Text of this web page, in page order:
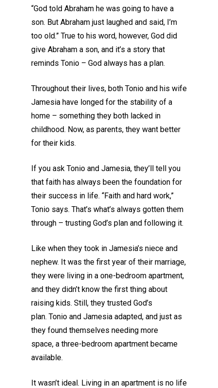
“God told Abraham he was going to have a
son. But Abraham just laughed and said, I’m
too old.” True to his word, however, God did
give Abraham a son, and it’s a story that
reminds Tonio – God always has a plan.
Throughout their lives, both Tonio and his wife
Jamesia have longed for the stability of a
home – something they both lacked in
childhood. Now, as parents, they want better
for their kids.
If you ask Tonio and Jamesia, they’ll tell you
that faith has always been the foundation for
their success in life. “Faith and hard work,”
Tonio says. That’s what’s always gotten them
through – trusting God’s plan and following it.
Like when they took in Jamesia’s niece and
nephew. It was the first year of their marriage,
they were living in a one-bedroom apartment,
and they didn’t know the first thing about
raising kids. Still, they trusted God’s
plan. Tonio and Jamesia adapted, and just as
they found themselves needing more
space, a three-bedroom apartment became
available.
It wasn’t ideal. Living in an apartment is no life